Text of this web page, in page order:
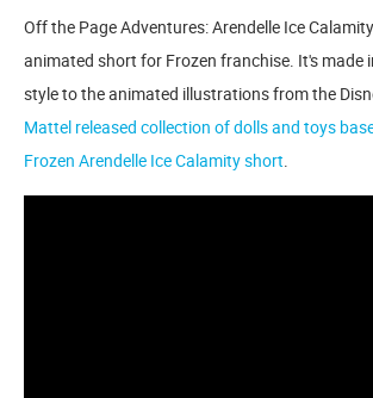
Off the Page Adventures: Arendelle Ice
animated short for Frozen franchise. It's made
style to the animated illustrations from the
Mattel released collection of dolls and toys
Frozen Arendelle Ice Calamity short.